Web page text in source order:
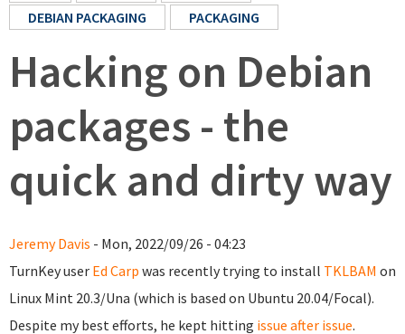
DEBIAN PACKAGING
PACKAGING
Hacking on Debian
packages - the
quick and dirty way
Jeremy Davis - Mon, 2022/09/26 - 04:23
TurnKey user Ed Carp was recently trying to install TKLBAM on
Linux Mint 20.3/Una (which is based on Ubuntu 20.04/Focal).
Despite my best efforts, he kept hitting issue after issue.